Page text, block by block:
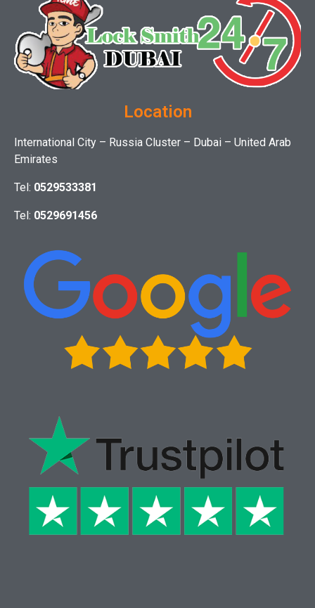
Location
International City – Russia Cluster – Dubai – United Arab
Emirates
Tel: 0529533381
Tel: 0529691456